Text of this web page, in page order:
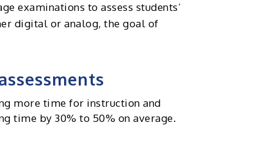
examinations to assess students’
digital or analog, the goal of
more time for instruction and
time by 30% to 50% on average.